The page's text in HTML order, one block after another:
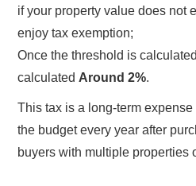
if your property value does not
enjoy tax exemption;
Once the threshold is
calculated Around 2%.
This tax is a long-term
the budget every year after
buyers with multiple properties